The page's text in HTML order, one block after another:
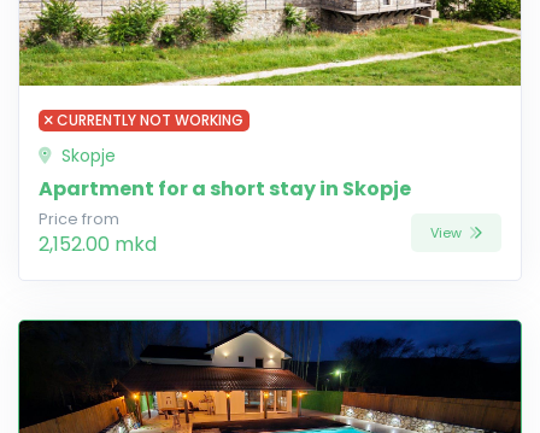
CURRENTLY NOT WORKING
Skopje
Apartment for a short stay in Skopje
Price from
2,152.00 mkd View